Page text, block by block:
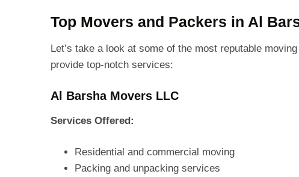
Top Movers and Packers in Al
Let’s take a look at some of the most reputable
provide top-notch services:
Al Barsha Movers LLC
Services Offered:
Residential and commercial moving
Packing and unpacking services